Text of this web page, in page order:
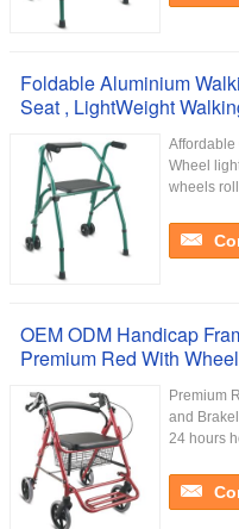
Foldable Aluminium
Seat , LightWeight
Affordable
Wheel
wheels
OEM ODM Handicap
Premium Red With
Premium
and
24 hours